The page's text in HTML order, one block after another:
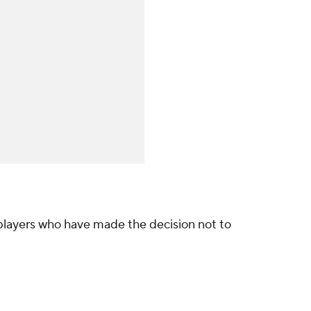
who have made the decision not to